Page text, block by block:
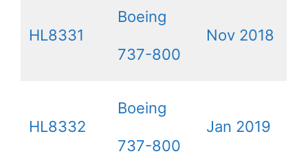
HL8331
Boeing
737-800
Nov 2018
HL8332
Boeing
737-800
Jan 2019